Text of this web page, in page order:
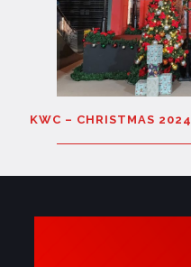
KWC – CHRISTMAS 2024